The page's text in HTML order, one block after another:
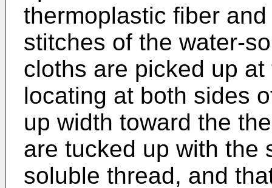
thermoplastic fiber
stitches of the water-
cloths are picked up
locating at both sides
up width toward the
are tucked up with the
soluble thread, and